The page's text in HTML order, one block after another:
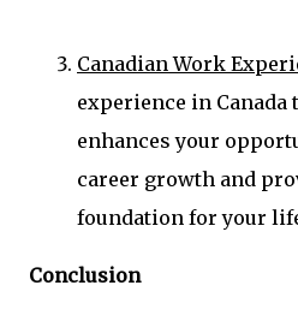
Canadian Work
experience in Canada
enhances your
career growth and
foundation for your
Conclusion